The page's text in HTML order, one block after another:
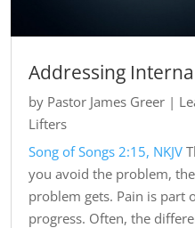
Addressing
by Pastor James Greer|
Lifters
Song of Songs 2:15, NKJV
you avoid the problem,
problem gets. Pain is part
progress. Often, the